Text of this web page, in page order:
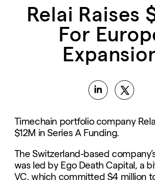
Relai Raises
For
Timechain portfolio company
$12M in Series A Funding.
The Switzerland-based
was led by Ego Death Capital, a
VC, which committed $4 million